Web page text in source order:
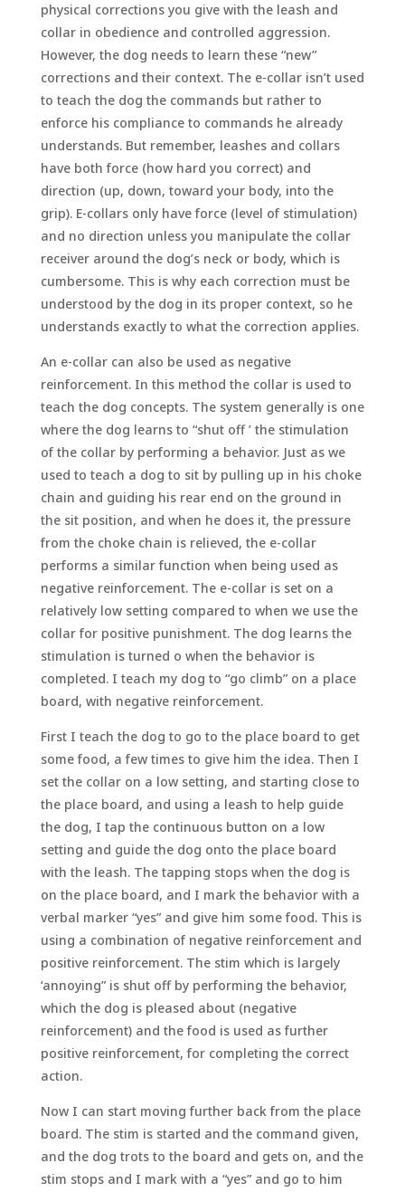
physical corrections you give with the leash and
collar in obedience and controlled aggression.
However, the dog needs to learn these “new”
corrections and their context. The e-collar isn’t used
to teach the dog the commands but rather to
enforce his compliance to commands he already
understands. But remember, leashes and collars
have both force (how hard you correct) and
direction (up, down, toward your body, into the
grip). E-collars only have force (level of stimulation)
and no direction unless you manipulate the collar
receiver around the dog’s neck or body, which is
cumbersome. This is why each correction must be
understood by the dog in its proper context, so he
understands exactly to what the correction applies.
An e-collar can also be used as negative
reinforcement. In this method the collar is used to
teach the dog concepts. The system generally is one
where the dog learns to “shut off ’ the stimulation
of the collar by performing a behavior. Just as we
used to teach a dog to sit by pulling up in his choke
chain and guiding his rear end on the ground in
the sit position, and when he does it, the pressure
from the choke chain is relieved, the e-collar
performs a similar function when being used as
negative reinforcement. The e-collar is set on a
relatively low setting compared to when we use the
collar for positive punishment. The dog learns the
stimulation is turned o when the behavior is
completed. I teach my dog to “go climb” on a place
board, with negative reinforcement.
First I teach the dog to go to the place board to get
some food, a few times to give him the idea. Then I
set the collar on a low setting, and starting close to
the place board, and using a leash to help guide
the dog, I tap the continuous button on a low
setting and guide the dog onto the place board
with the leash. The tapping stops when the dog is
on the place board, and I mark the behavior with a
verbal marker “yes” and give him some food. This is
using a combination of negative reinforcement and
positive reinforcement. The stim which is largely
‘annoying” is shut off by performing the behavior,
which the dog is pleased about (negative
reinforcement) and the food is used as further
positive reinforcement, for completing the correct
action.
Now I can start moving further back from the place
board. The stim is started and the command given,
and the dog trots to the board and gets on, and the
stim stops and I mark with a “yes” and go to him